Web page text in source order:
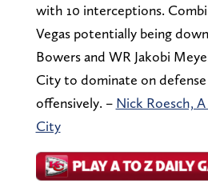
with 10 interceptions.
Vegas potentially being
Bowers and WR Jakobi
City to dominate on
offensively. – Nick Roesch,
City